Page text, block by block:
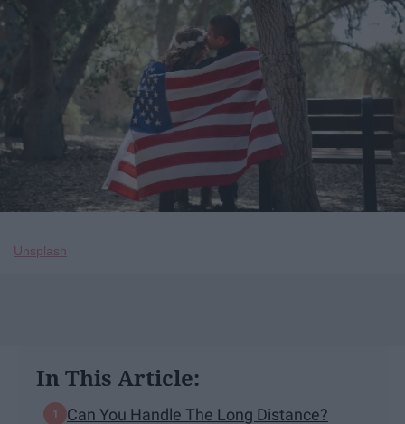
Unsplash
In This Article:
Can You Handle The Long Distance?